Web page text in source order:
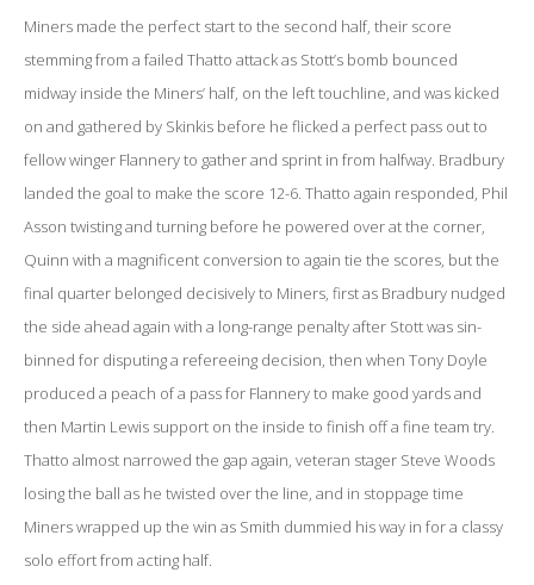
Miners made the perfect start to the second half, their score
stemming from a failed Thatto attack as Stott’s bomb bounced
midway inside the Miners’ half, on the left touchline, and was kicked
on and gathered by Skinkis before he flicked a perfect pass out to
fellow winger Flannery to gather and sprint in from halfway. Bradbury
landed the goal to make the score 12-6. Thatto again responded, Phil
Asson twisting and turning before he powered over at the corner,
Quinn with a magnificent conversion to again tie the scores, but the
final quarter belonged decisively to Miners, first as Bradbury nudged
the side ahead again with a long-range penalty after Stott was sin-
binned for disputing a refereeing decision, then when Tony Doyle
produced a peach of a pass for Flannery to make good yards and
then Martin Lewis support on the inside to finish off a fine team try.
Thatto almost narrowed the gap again, veteran stager Steve Woods
losing the ball as he twisted over the line, and in stoppage time
Miners wrapped up the win as Smith dummied his way in for a classy
solo effort from acting half.